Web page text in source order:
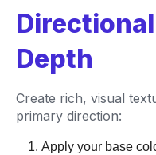
Depth
Create rich, visual
primary direction:
Apply your base